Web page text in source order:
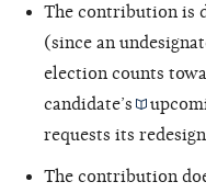
The contribution is
(since an
election counts
candidate’s
requests its
The contribution